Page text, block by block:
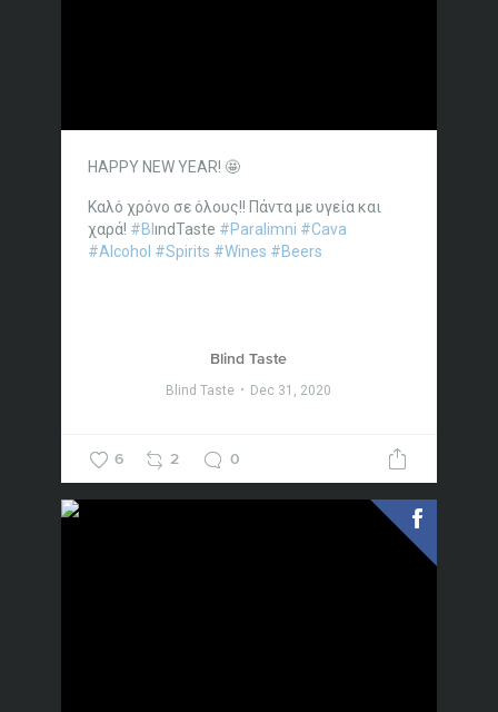
HAPPY NEW YEAR! 🤩
Καλό χρόνο σε όλους!! Πάντα με υγεία και
χαρά! #Bl ındTaste #Paralimni #Cava
#Alcohol #Spirits #Wines #Beers
Blind Taste
Blind Taste Dec 31, 2020
6 2 0